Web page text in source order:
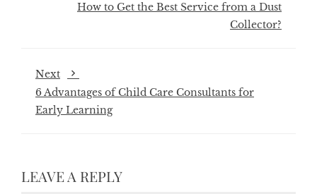
How to Get the Best Service from a Dust
Collector?
Next
6 Advantages of Child Care Consultants for
Early Learning
LEAVE A REPLY